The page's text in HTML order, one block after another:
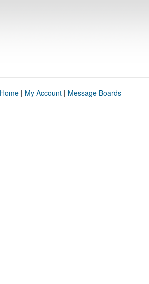
Home| My Account| Message Boards